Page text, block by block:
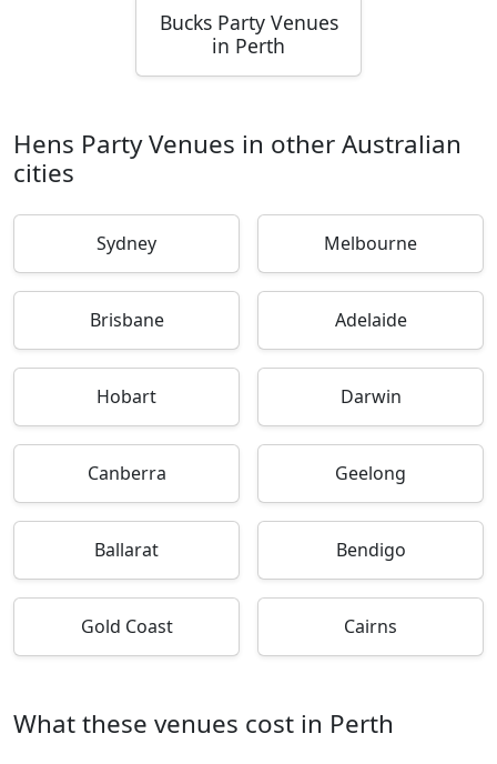
Bucks Party Venues
in Perth
Hens Party Venues in other Australian
cities
Sydney Melbourne
Brisbane Adelaide
Hobart Darwin
Canberra Geelong
Ballarat Bendigo
Gold Coast Cairns
What these venues cost in Perth